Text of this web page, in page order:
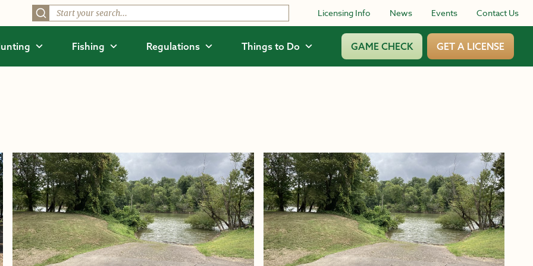
Licensing Info News Events Contact Us
Fishing Regulations Things to Do GAME CHECK GET A LICENSE